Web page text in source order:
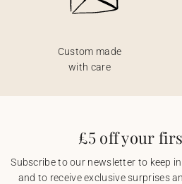
Custom made
with care
£5 off your
Subscribe to our newsletter to keep
and to receive exclusive surprises